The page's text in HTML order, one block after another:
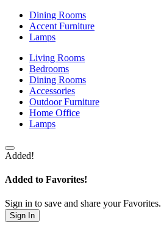
Dining Rooms
Accent Furniture
Lamps
Living Rooms
Bedrooms
Dining Rooms
Accessories
Outdoor Furniture
Home Office
Lamps
Added!
Added to Favorites!
Sign in to save and share your Favorites.
Sign In